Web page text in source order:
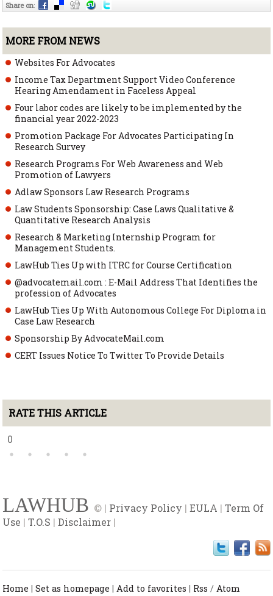
Share on:
MORE FROM NEWS
Websites For Advocates
Income Tax Department Support Video Conference
Hearing Amendament in Faceless Appeal
Four labor codes are likely to be implemented by the
financial year 2022-2023
Promotion Package For Advocates Participating In
Research Survey
Research Programs For Web Awareness and Web
Promotion of Lawyers
Adlaw Sponsors Law Research Programs
Law Students Sponsorship: Case Laws Qualitative &
Quantitative Research Analysis
Research & Marketing Internship Program for
Management Students.
LawHub Ties Up with ITRC for Course Certification
@advocatemail.com : E-Mail Address That Identifies the
profession of Advocates
LawHub Ties Up With Autonomous College For Diploma in
Case Law Research
Sponsorship By AdvocateMail.com
CERT Issues Notice To Twitter To Provide Details
RATE THIS ARTICLE
0
LAWHUB © | Privacy Policy |EULA |Term Of
Use |T.O.S |Disclaimer |
Home |Set as homepage |Add to favorites | Rss /Atom